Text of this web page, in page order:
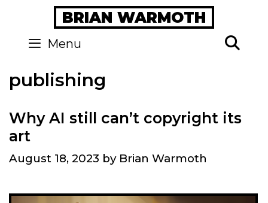
content
BRIAN WARMOTH
Menu
publishing
Why AI still can’t copyright its
art
August 18, 2023 by Brian Warmoth